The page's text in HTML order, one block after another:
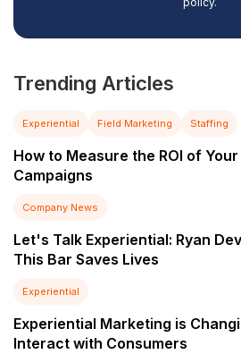
Trending Articles
Experiential Field Marketing Staffing
How to Measure the ROI of
Campaigns
Company News
Let's Talk Experiential: Ryan
This Bar Saves Lives
Experiential
Experiential Marketing is
Interact with Consumers